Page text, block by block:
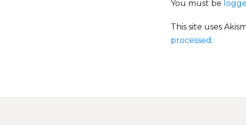
You must be
This site uses
processed.